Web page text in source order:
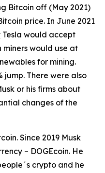
Bitcoin off (May 2021)
price. In June 2021
Tesla would accept
miners would use at
for mining.
jump. There were also
or his firms about
changes of the
Since 2019 Musk
– DOGEcoin. He
crypto and he